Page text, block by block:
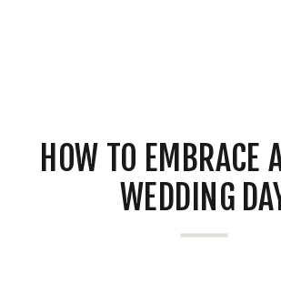
HOW TO EMBRACE
WEDDING